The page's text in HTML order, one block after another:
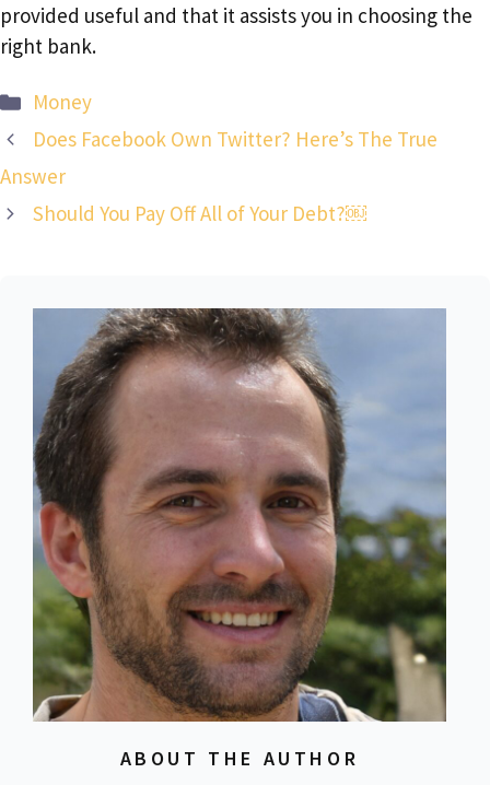
provided useful and that it assists you in choosing the
right bank.
Categories
Money
Does Facebook Own Twitter? Here’s The True
Answer
Should You Pay Off All of Your Debt?￼
ABOUT THE AUTHOR